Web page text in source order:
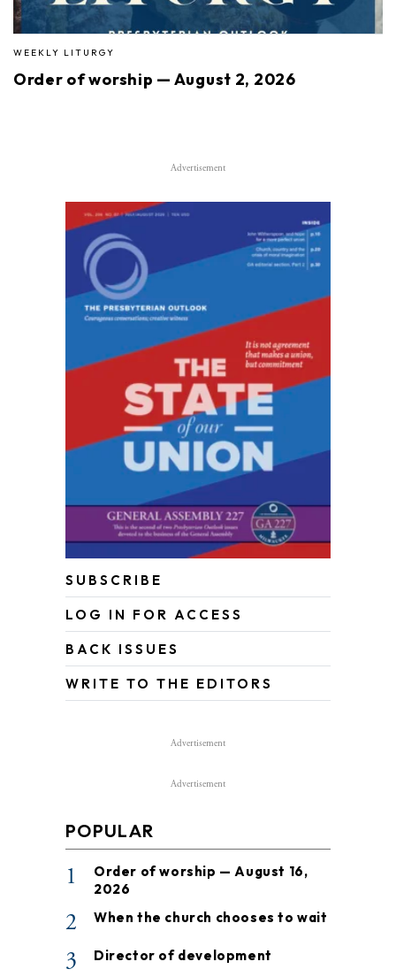
WEEKLY LITURGY
Order of worship — August 2, 2026
Advertisement
SUBSCRIBE
LOG IN FOR ACCESS
BACK ISSUES
WRITE TO THE EDITORS
Advertisement
Advertisement
POPULAR
1
Order of worship — August 16,
2026
2 When the church chooses to wait
3 Director of development